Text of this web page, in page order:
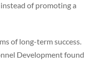
of promoting a
of long-term success.
Development found